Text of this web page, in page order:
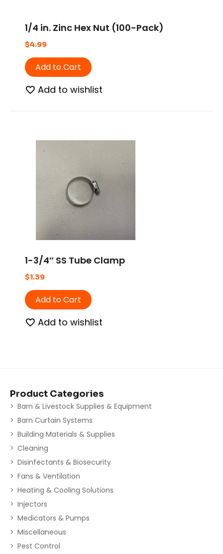
1/4 in. Zinc Hex Nut (100-Pack)
$4.99
Add to Cart
Add to wishlist
1-3/4″ SS Tube Clamp
$1.39
Add to Cart
Add to wishlist
Product Categories
Barn & Livestock Supplies & Equipment
Barn Curtain Systems
Building Materials & Supplies
Cleaning
Disinfectants & Biosecurity
Fans & Ventilation
Heating & Cooling Solutions
Injectors
Medicators & Pumps
Miscellaneous
Pest Control